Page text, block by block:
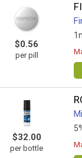
$0.56
per pill
$32.00
per bottle